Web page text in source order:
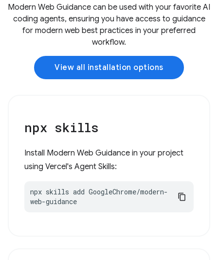
Modern Web Guidance can be used with your favorite AI
coding agents, ensuring you have access to guidance
for modern web best practices in your preferred
workflow.
View all installation options
npx skills
Install Modern Web Guidance in your project
using Vercel's Agent Skills:
npx skills add GoogleChrome/modern-
web-guidance